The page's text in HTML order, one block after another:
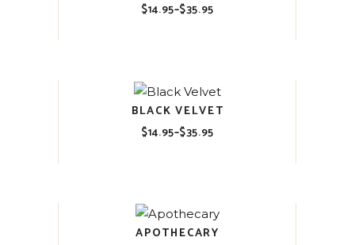
$14.95–$35.95
Price
BLACK VELVET
$14.95–$35.95
Price
APOTHECARY